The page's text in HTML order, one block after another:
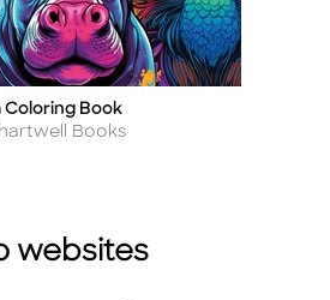
Coloring Book
Books
websites